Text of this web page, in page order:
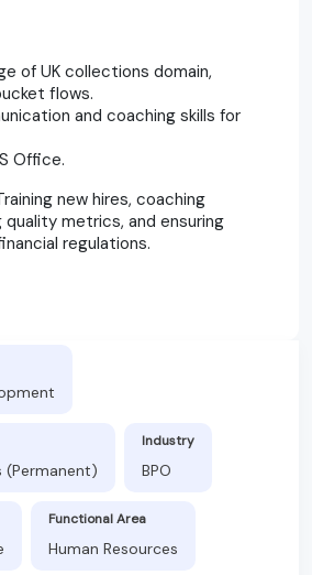
of UK collections domain,
flows.
and coaching skills for
Office.
new hires, coaching
quality metrics, and ensuring
regulations.
(Permanent)
Industry
BPO
Functional Area
Human Resources